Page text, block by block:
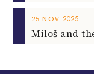
25 NOV 2025
Miloš and